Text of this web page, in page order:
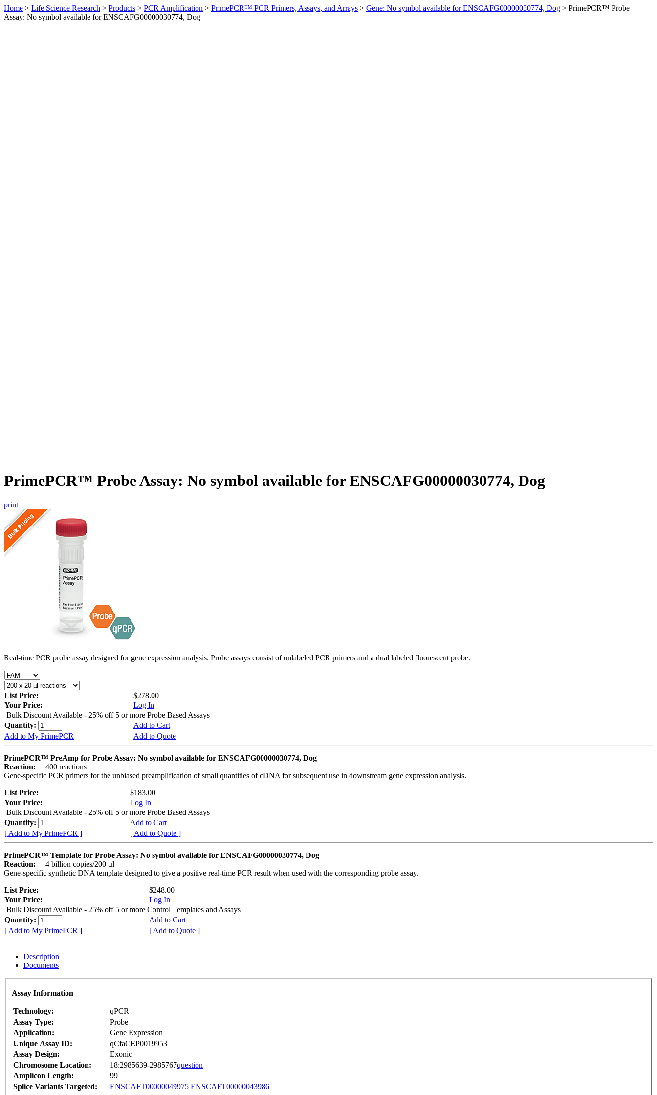
Home > Life Science Research > Products > PCR Amplification > PrimePCR™ PCR Primers, Assays, and Arrays > Gene: No symbol available for ENSCAFG00000030774, Dog > PrimePCR™ Probe
Assay: No symbol available for ENSCAFG00000030774, Dog
PrimePCR™ Probe Assay: No symbol available for ENSCAFG00000030774, Dog
print
Real-time PCR probe assay designed for gene expression analysis. Probe assays consist of unlabeled PCR primers and a dual labeled fluorescent probe.
List Price:
$278.00
Your Price:
Log In
Bulk Discount Available - 25% off 5 or more Probe Based Assays
Quantity:
Add to Cart
Add to My PrimePCR
Add to Quote
PrimePCR™ PreAmp for Probe Assay: No symbol available for ENSCAFG00000030774, Dog
Reaction:
400 reactions
Gene-specific PCR primers for the unbiased preamplification of small quantities of cDNA for subsequent use in downstream gene expression analysis.
List Price:
$183.00
Your Price:
Log In
Bulk Discount Available - 25% off 5 or more Probe Based Assays
Quantity:
Add to Cart
[ Add to My PrimePCR ]
[ Add to Quote ]
PrimePCR™ Template for Probe Assay: No symbol available for ENSCAFG00000030774, Dog
Reaction:
4 billion copies/200 µl
Gene-specific synthetic DNA template designed to give a positive real-time PCR result when used with the corresponding probe assay.
List Price:
$248.00
Your Price:
Log In
Bulk Discount Available - 25% off 5 or more Control Templates and Assays
Quantity:
Add to Cart
[ Add to My PrimePCR ]
[ Add to Quote ]
Description
Documents
Assay Information
Technology:
qPCR
Assay Type:
Probe
Application:
Gene Expression
Unique Assay ID:
qCfaCEP0019953
Assay Design:
Exonic
Chromosome Location:
18:2985639-2985767question
Amplicon Length:
99
Splice Variants Targeted:
ENSCAFT00000049975 ENSCAFT00000043986